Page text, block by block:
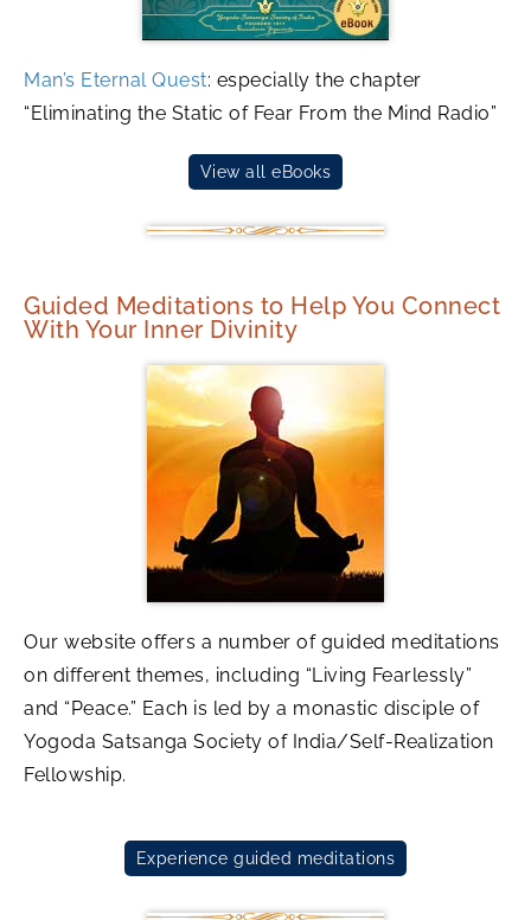
Man’s Eternal Quest: especially the chapter
“Eliminating the Static of Fear From the Mind Radio”
View all eBooks
Guided Meditations to Help You Connect
With Your Inner Divinity
Our website offers a number of guided meditations
on different themes, including “Living Fearlessly”
and “Peace.” Each is led by a monastic disciple of
Yogoda Satsanga Society of India/Self-Realization
Fellowship.
Experience guided meditations